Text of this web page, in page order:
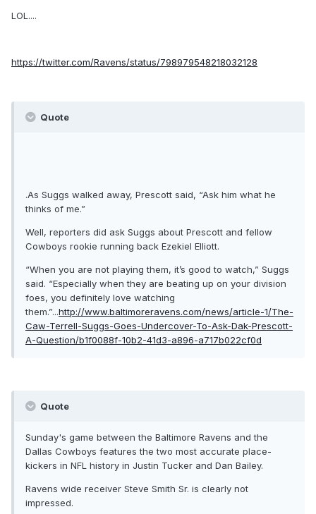
LOL....
https://twitter.com/Ravens/status/798979548218032128
Quote
.As Suggs walked away, Prescott said, “Ask him what he
thinks of me.”
Well, reporters did ask Suggs about Prescott and fellow
Cowboys rookie running back Ezekiel Elliott.
“When you are not playing them, it’s good to watch,” Suggs
said. “Especially when they are beating up on your division
foes, you definitely love watching
them.”...http://www.baltimoreravens.com/news/article-1/The-
Caw-Terrell-Suggs-Goes-Undercover-To-Ask-Dak-Prescott-
A-Question/b1f0088f-10b2-41d3-a896-a717b022cf0d
Quote
Sunday's game between the Baltimore Ravens and the
Dallas Cowboys features the two most accurate place-
kickers in NFL history in Justin Tucker and Dan Bailey.
Ravens wide receiver Steve Smith Sr. is clearly not
impressed.